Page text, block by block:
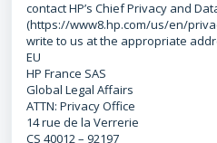
contact HP’s Chief Privacy and
(https://www8.hp.com/us/en/
write to us at the appropriate
EU
HP France SAS
Global Legal Affairs
ATTN: Privacy Office
14 rue de la Verrerie
CS 40012 – 92197